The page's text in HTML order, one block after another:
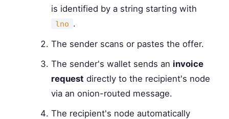
is identified by a string starting with
lno .
The sender scans or pastes the offer.
The sender's wallet sends an invoice
request directly to the recipient's node
via an onion-routed message.
The recipient's node automatically